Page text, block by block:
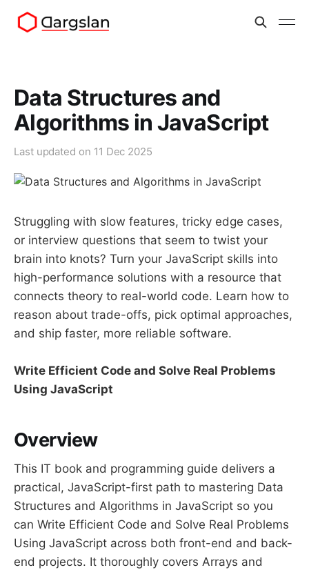
Data Structures and
Algorithms in JavaScript
Last updated on 11 Dec 2025
Struggling with slow features, tricky edge cases,
or interview questions that seem to twist your
brain into knots? Turn your JavaScript skills into
high-performance solutions with a resource that
connects theory to real-world code. Learn how to
reason about trade-offs, pick optimal approaches,
and ship faster, more reliable software.
Write Efficient Code and Solve Real Problems
Using JavaScript
Overview
This IT book and programming guide delivers a
practical, JavaScript-first path to mastering Data
Structures and Algorithms in JavaScript so you
can Write Efficient Code and Solve Real Problems
Using JavaScript across both front-end and back-
end projects. It thoroughly covers Arrays and